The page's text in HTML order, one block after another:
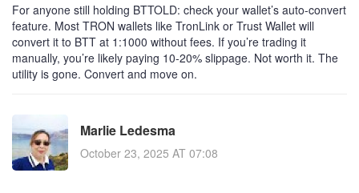
For anyone still holding BTTOLD: check your wallet’s auto-convert
feature. Most TRON wallets like TronLink or Trust Wallet will
convert it to BTT at 1:1000 without fees. If you’re trading it
manually, you’re likely paying 10-20% slippage. Not worth it. The
utility is gone. Convert and move on.
Marlie Ledesma
October 23, 2025 AT 07:08